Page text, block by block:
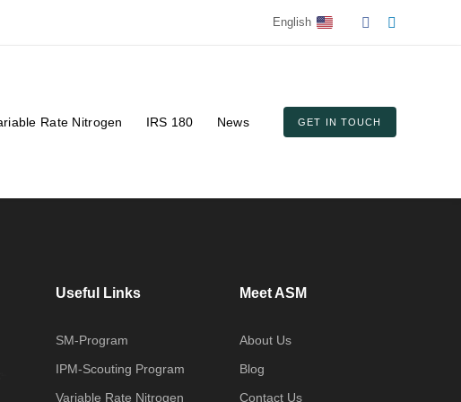
English
Rate Nitrogen IRS 180 News GET IN TOUCH
Useful Links
SM-Program
IPM-Scouting Program
Variable Rate Nitrogen
Meet ASM
About Us
Blog
Contact Us